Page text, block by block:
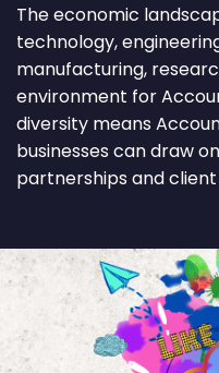
The economic
technology,
manufacturing,
environment for
diversity means
businesses can draw
partnerships and